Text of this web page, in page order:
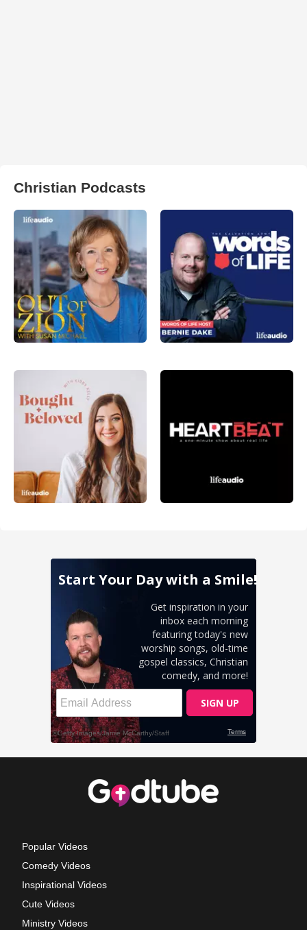
Christian Podcasts
Popular Videos
Comedy Videos
Inspirational Videos
Cute Videos
Ministry Videos